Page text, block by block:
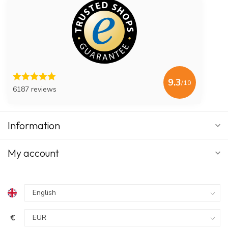
Use in combination with a nasal rinse
Dissolve in lukewarm water
Rinse according to instructions
Do you want to know exactly how nasal rinsing works? In the
Nasal rinsing with salt in 5 steps,
we explain step by
step how to rinse your nose correctly.
User experience
rated an average of 7.5. Users indicated that nasal rinsing with
the saline solution provides a fresh feeling and helps remove
6187 reviews
9.3/10
Information
My account
€